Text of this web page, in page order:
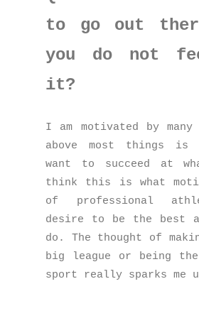
to go out
you do not
it?
I am motivated by
above most things
want to succeed at
think this is what
of professional
desire to be the best
do. The thought of
big league or being
sport really sparks me